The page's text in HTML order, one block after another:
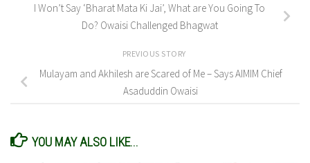
I Won’t Say ‘Bharat Mata Ki Jai’, What are You Going To
Do? Owaisi Challenged Bhagwat
PREVIOUS STORY
Mulayam and Akhilesh are Scared of Me – Says AIMIM Chief
Asaduddin Owaisi
YOU MAY ALSO LIKE...